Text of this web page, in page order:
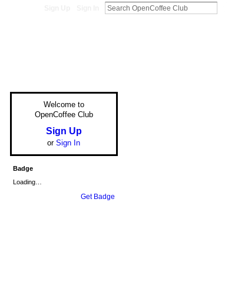
Welcome to
OpenCoffee Club
Sign Up
or Sign In
Badge
Loading…
Get Badge